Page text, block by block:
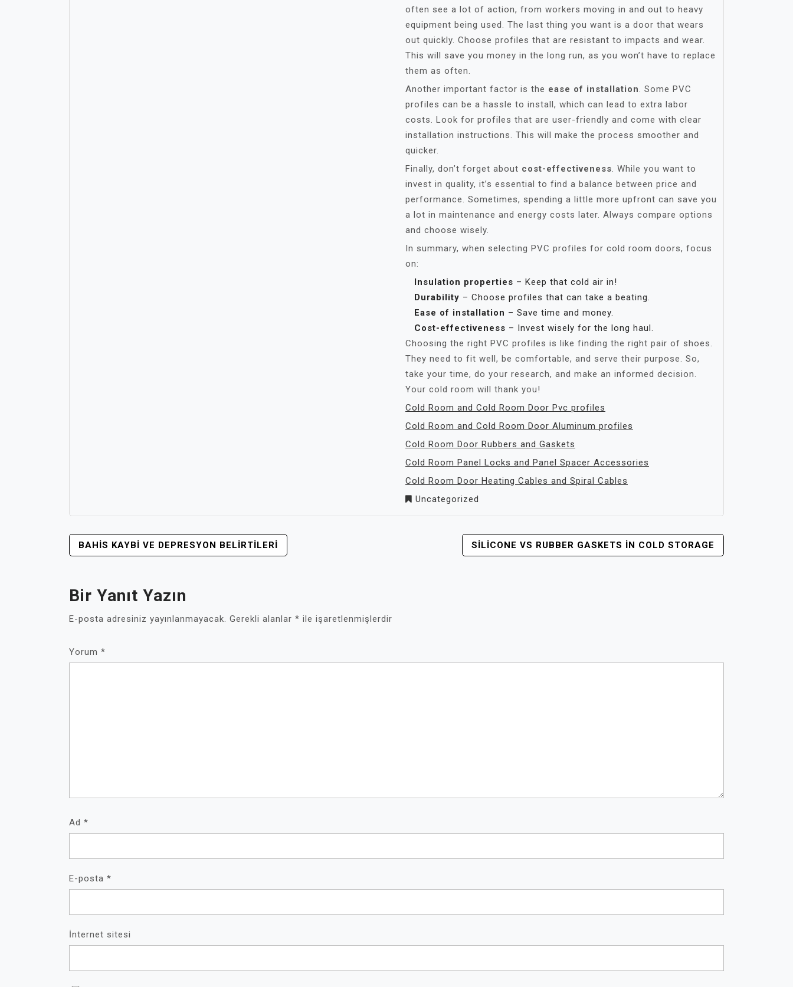
often see a lot of action, from workers moving in and out to heavy
equipment being used. The last thing you want is a door that wears
out quickly. Choose profiles that are resistant to impacts and wear.
This will save you money in the long run, as you won’t have to replace
them as often.
Another important factor is the ease of installation. Some PVC
profiles can be a hassle to install, which can lead to extra labor
costs. Look for profiles that are user-friendly and come with clear
installation instructions. This will make the process smoother and
quicker.
Finally, don’t forget about cost-effectiveness. While you want to
invest in quality, it’s essential to find a balance between price and
performance. Sometimes, spending a little more upfront can save you
a lot in maintenance and energy costs later. Always compare options
and choose wisely.
In summary, when selecting PVC profiles for cold room doors, focus
on:
Insulation properties – Keep that cold air in!
Durability – Choose profiles that can take a beating.
Ease of installation – Save time and money.
Cost-effectiveness – Invest wisely for the long haul.
Choosing the right PVC profiles is like finding the right pair of shoes.
They need to fit well, be comfortable, and serve their purpose. So,
take your time, do your research, and make an informed decision.
Your cold room will thank you!
Cold Room and Cold Room Door Pvc profiles
Cold Room and Cold Room Door Aluminum profiles
Cold Room Door Rubbers and Gaskets
Cold Room Panel Locks and Panel Spacer Accessories
Cold Room Door Heating Cables and Spiral Cables
Uncategorized
YAZI
GEZINMESI
BAHIS KAYBI VE DEPRESYON BELIRTILERI SILICONE VS RUBBER GASKETS İN COLD STORAGE
Bir Yanıt Yazın
E-posta adresiniz yayınlanmayacak. Gerekli alanlar * ile işaretlenmişlerdir
Yorum *
Ad *
E-posta *
İnternet sitesi